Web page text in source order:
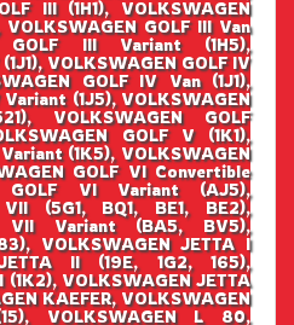
III (1H1), VOLKSWAGEN
GOLF III Van
GOLF III Variant (1H5),
VOLKSWAGEN GOLF IV
GOLF IV Van (1J1),
(1J5), VOLKSWAGEN
VOLKSWAGEN GOLF
GOLF V (1K1),
(1K5), VOLKSWAGEN
GOLF VI Convertible
GOLF VI Variant (AJ5),
VII (5G1, BQ1, BE1, BE2),
VII Variant (BA5, BV5),
VOLKSWAGEN JETTA I
II (19E, 1G2, 165),
(1K2), VOLKSWAGEN JETTA
KAEFER, VOLKSWAGEN
VOLKSWAGEN L 80,